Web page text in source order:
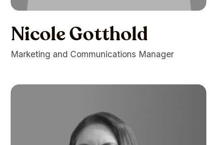
Nicole Gotthold
Marketing and Communications Manager